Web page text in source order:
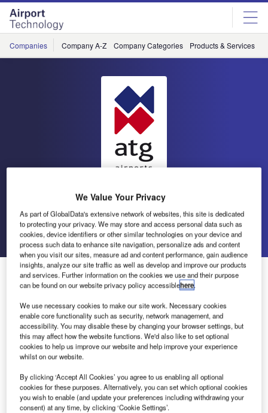
Skip
menu
Skip
page
content
Companies Company A-Z Company Categories Products & Services
atg airports
Go back Send enquiry
atg airports Complete Electrical Enabling Works at
London Luton Airport
atg airports have recently been successful in securing the
design and build contract for the refurbishment of the
airfield ground lighting systems associated with the
planned runway resurfacing at London Luton Airport.
Having completed the concept and detailed design, the
enabling works installations commenced in October 2005.
We Value Your Privacy
As part of GlobalData's extensive network of websites, this site is dedicated
to protecting your privacy. We may store and access personal data such as
cookies, device identifiers or other similar technologies on your device and
process such data to enhance site navigation, personalize ads and content
when you visit our sites, measure ad and content performance, gain audience
insights, analyze our site traffic as well as develop and improve our products
and services. Further information on the cookies we use and their purpose
can be found on our website privacy policy accessiblehere.
We use necessary cookies to make our site work. Necessary cookies
enable core functionality such as security, network management, and
accessibility. You may disable these by changing your browser settings, but
this may affect how the website functions. We'd also like to set optional
cookies to help us improve our website and help improve your experience
whilst on our website.
By clicking ‘Accept All Cookies’ you agree to us enabling all optional
cookies for these purposes. Alternatively, you can set which optional cookies
you wish to enable (and update your preferences including withdrawing your
consent) at any time, by clicking ‘Cookie Settings’.